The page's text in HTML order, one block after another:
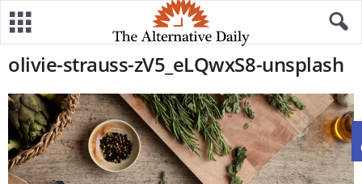
olivie-strauss-zV5_eLQwxS8-unsplash